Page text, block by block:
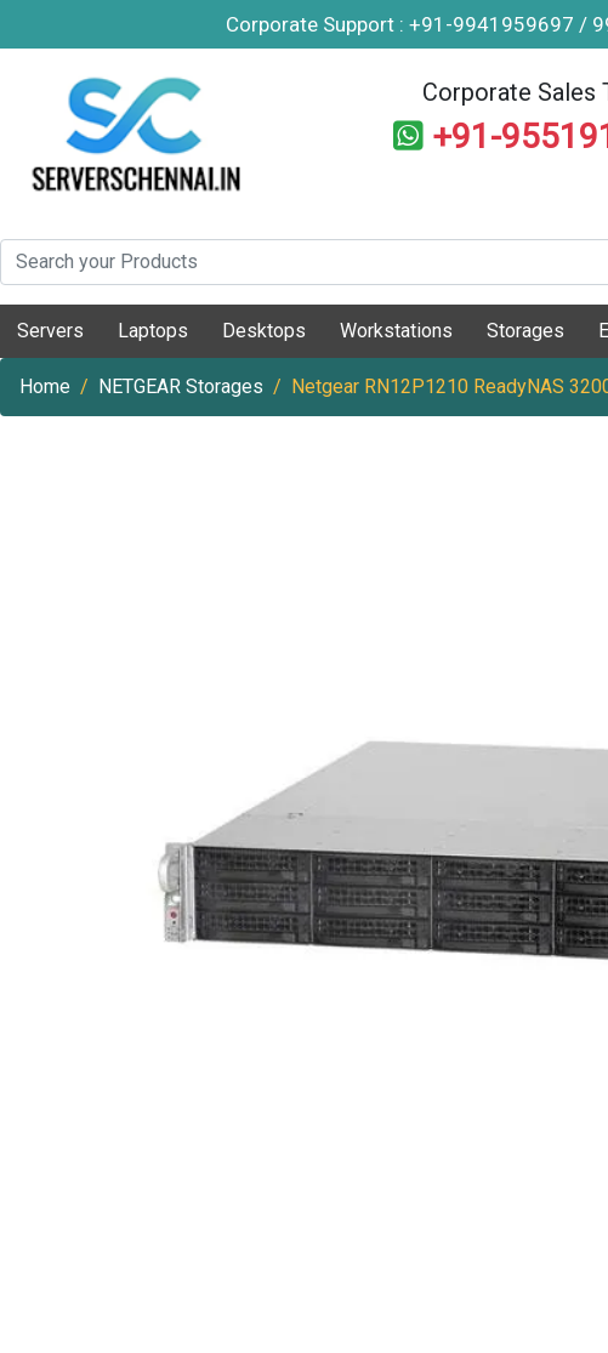
Corporate Support : +91-9941959697 /
Corporate Sales
+91-
Servers Laptops Desktops Workstations Storages
Home NETGEAR Storages Netgear RN12P1210 ReadyNAS